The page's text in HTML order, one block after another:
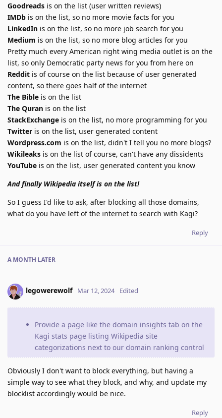
Goodreads is on the list (user written reviews)
IMDb is on the list, so no more movie facts for you
LinkedIn is on the list, so no more job search for you
Medium is on the list, so no more blog articles for you
Pretty much every American right wing media outlet is on the
list, so only Democratic party news for you from here on
Reddit is of course on the list because of user generated
content, so there goes half of the internet
The Bible is on the list
The Quran is on the list
StackExchange is on the list, no more programming for you
Twitter is on the list, user generated content
Wordpress.com is on the list, didn't I tell you no more blogs?
Wikileaks is on the list of course, can't have any dissidents
YouTube is on the list, user generated content you know
And finally Wikipedia itself is on the list!
So I guess I'd like to ask, after blocking all those domains,
what do you have left of the internet to search with Kagi?
Reply
A MONTH LATER
legowerewolf Mar 12, 2024 Edited
Provide a page like the domain insights tab on the
Kagi stats page listing Wikipedia site
categorizations next to our domain ranking control
Obviously I don't want to block everything, but having a
simple way to see what they block, and why, and update my
blocklist accordingly would be nice.
Reply